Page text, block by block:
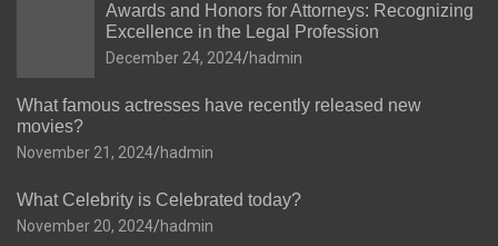
Awards and Honors for Attorneys: Recognizing
Excellence in the Legal Profession
December 24, 2024 hadmin
What famous actresses have recently released new
movies?
November 21, 2024 hadmin
What Celebrity is Celebrated today?
November 20, 2024 hadmin